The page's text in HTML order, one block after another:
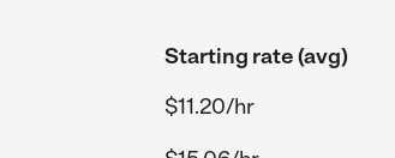
Starting rate (avg)
$11.20/hr